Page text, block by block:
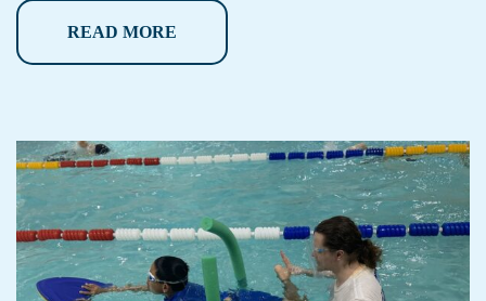
READ MORE